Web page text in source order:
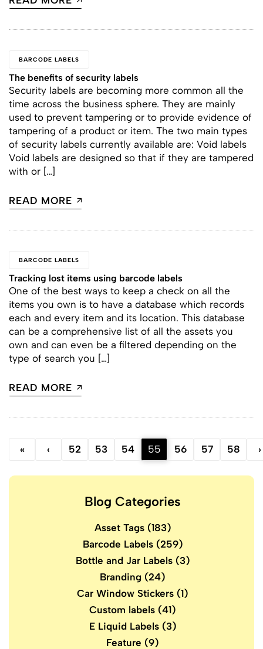
BARCODE LABELS
The benefits of security labels
Security labels are becoming more common all the
time across the business sphere. They are mainly
used to prevent tampering or to provide evidence of
tampering of a product or item. The two main types
of security labels currently available are: Void labels
Void labels are designed so that if they are tampered
with or […]
READ MORE
BARCODE LABELS
Tracking lost items using barcode labels
One of the best ways to keep a check on all the
items you own is to have a database which records
each and every item and its location. This database
can be a comprehensive list of all the assets you
own and can even be a filtered depending on the
type of search you […]
READ MORE
« ‹ 52 53 54 55 56 57 58 ›
Blog Categories
Asset Tags(183)
Barcode Labels(259)
Bottle and Jar Labels(3)
Branding (24)
Car Window Stickers (1)
Custom labels (41)
E Liquid Labels(3)
Feature (9)